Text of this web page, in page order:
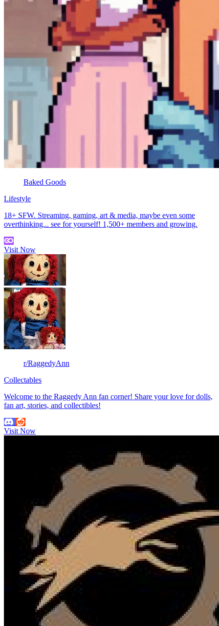
Baked Goods
Lifestyle
18+ SFW. Streaming, gaming, art & media, maybe even some
overthinking... see for yourself! 1,500+ members and growing.
Visit Now
r/RaggedyAnn
Collectables
Welcome to the Raggedy Ann fan corner! Share your love for dolls,
fan art, stories, and collectibles!
Visit Now